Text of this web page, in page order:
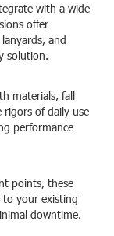
with a wide
offer
and
solution.
materials, fall
of daily use
performance
points, these
to your existing
downtime.